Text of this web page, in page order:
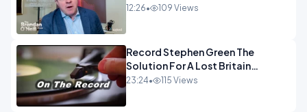
and the idiocy of our elites
12:26• 109 Views
Record Stephen Green The
Solution For A Lost Britain
OPINION iNSPIRE
23:24• 115 Views